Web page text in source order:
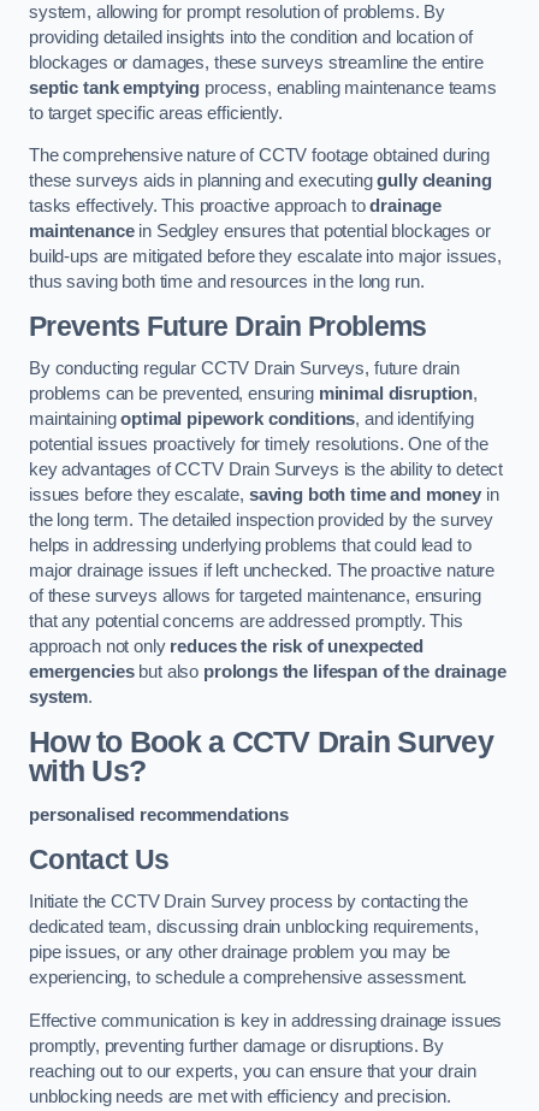
system, allowing for prompt resolution of problems. By
providing detailed insights into the condition and location of
blockages or damages, these surveys streamline the entire
septic tank emptying process, enabling maintenance teams
to target specific areas efficiently.
The comprehensive nature of CCTV footage obtained during
these surveys aids in planning and executinggully cleaning
tasks effectively. This proactive approach todrainage
maintenancein Sedgley ensures that potential blockages or
build-ups are mitigated before they escalate into major issues,
thus saving both time and resources in the long run.
Prevents Future Drain Problems
By conducting regular CCTV Drain Surveys, future drain
problems can be prevented, ensuring minimal disruption,
maintainingoptimal pipework conditions, and identifying
potential issues proactively for timely resolutions. One of the
key advantages of CCTV Drain Surveys is the ability to detect
issues before they escalate, saving both time and money in
the long term. The detailed inspection provided by the survey
helps in addressing underlying problems that could lead to
major drainage issues if left unchecked. The proactive nature
of these surveys allows for targeted maintenance, ensuring
that any potential concerns are addressed promptly. This
approach not only reduces the risk of unexpected
emergenciesbut also prolongs the lifespan of the drainage
system.
How to Book a CCTV Drain Survey
with Us?
personalised recommendations
Contact Us
Initiate the CCTV Drain Survey process by contacting the
dedicated team, discussing drain unblocking requirements,
pipe issues, or any other drainage problem you may be
experiencing, to schedule a comprehensive assessment.
Effective communication is key in addressing drainage issues
promptly, preventing further damage or disruptions. By
reaching out to our experts, you can ensure that your drain
unblocking needs are met with efficiency and precision.